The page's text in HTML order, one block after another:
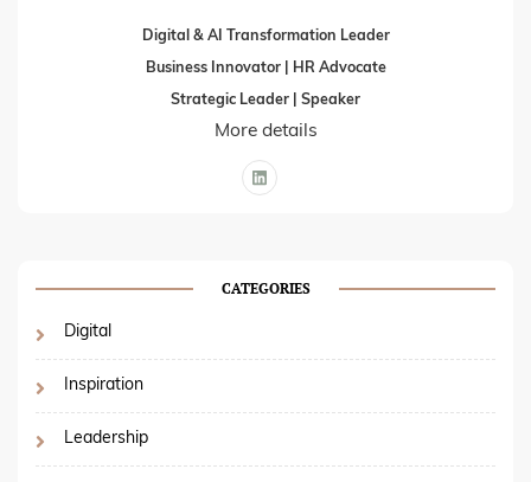
Digital & AI Transformation Leader
Business Innovator | HR Advocate
Strategic Leader | Speaker
More details
CATEGORIES
Digital
Inspiration
Leadership